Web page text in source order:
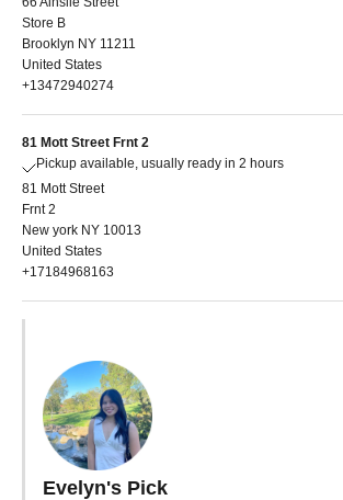
Store B
Brooklyn NY 11211
United States
+13472940274
81 Mott Street Frnt 2
Pickup available, usually ready in 2 hours
81 Mott Street
Frnt 2
New york NY 10013
United States
+17184968163
Evelyn's Pick